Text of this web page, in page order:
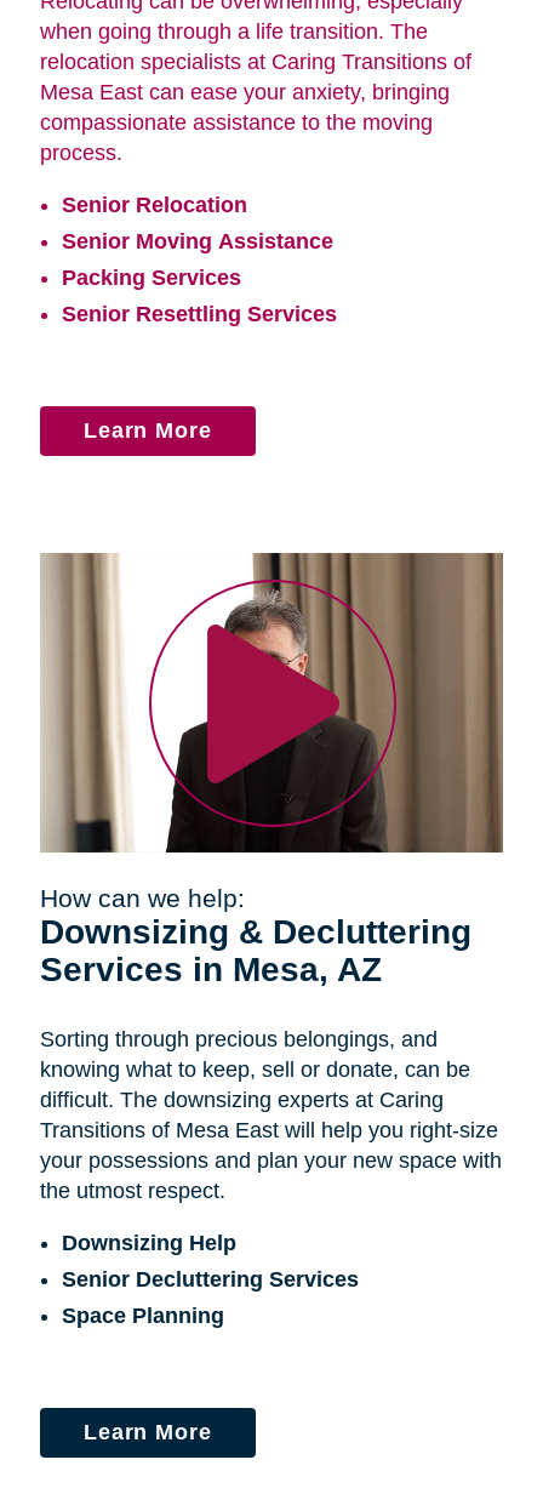
when going through a life transition. The
relocation specialists at Caring Transitions of
Mesa East can ease your anxiety, bringing
compassionate assistance to the moving
process.
Senior Relocation
Senior Moving Assistance
Packing Services
Senior Resettling Services
Learn More
How can we help:
Downsizing & Decluttering
Services in Mesa, AZ
Sorting through precious belongings, and
knowing what to keep, sell or donate, can be
difficult. The downsizing experts at Caring
Transitions of Mesa East will help you right-size
your possessions and plan your new space with
the utmost respect.
Downsizing Help
Senior Decluttering Services
Space Planning
Learn More